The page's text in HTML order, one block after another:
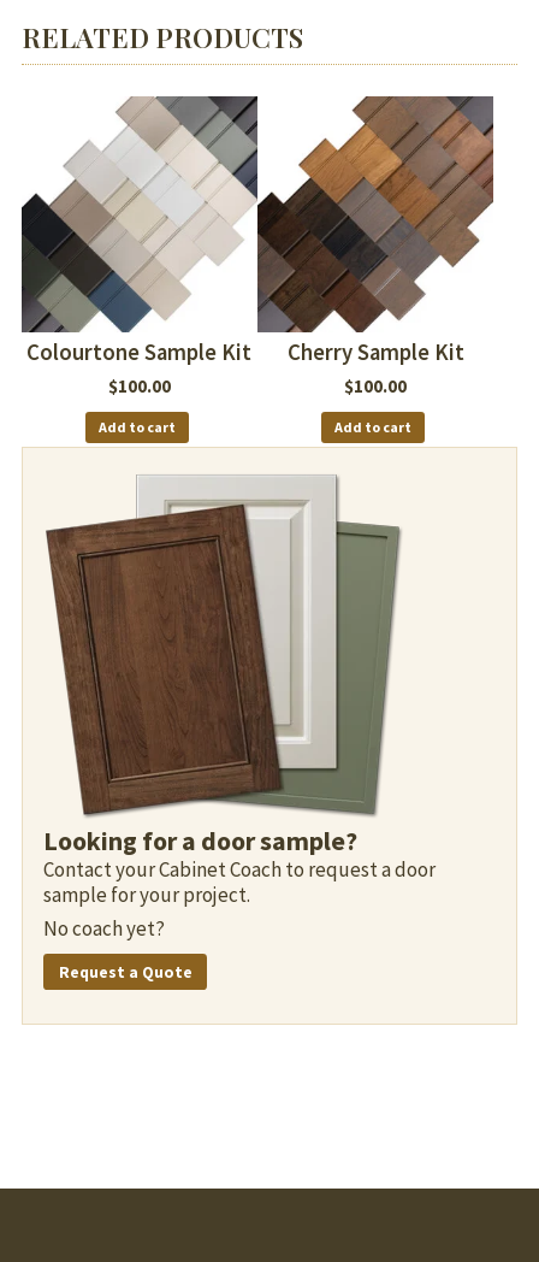
RELATED PRODUCTS
Colourtone Sample Kit
$100.00
Add to cart
Cherry Sample Kit
$100.00
Add to cart
Looking for a door sample?
Contact your Cabinet Coach to request a door
sample for your project.
No coach yet?
Request a Quote